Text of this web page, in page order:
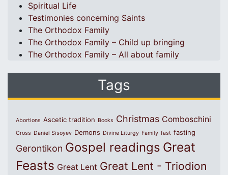
Spiritual Life
Testimonies concerning Saints
The Orthodox Family
The Orthodox Family – Child up bringing
The Orthodox Family – All about family
Tags
Abortions Ascetic tradition Books Christmas Comboschini
Cross Daniel Sisoyev Demons Divine Liturgy Family fast fasting
Gerontikon Gospel readings Great
Feasts Great Lent Great Lent - Triodion